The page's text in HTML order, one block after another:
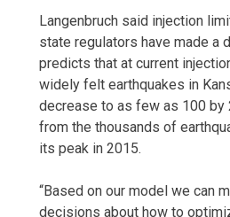
Langenbruch said injection
state regulators have made a
predicts that at current
widely felt earthquakes in
decrease to as few as 100 by
from the thousands of
its peak in 2015.
“Based on our model we can
decisions about how to